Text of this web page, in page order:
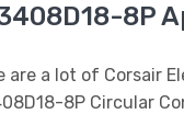
8P
are a lot of Corsair
8P Circular